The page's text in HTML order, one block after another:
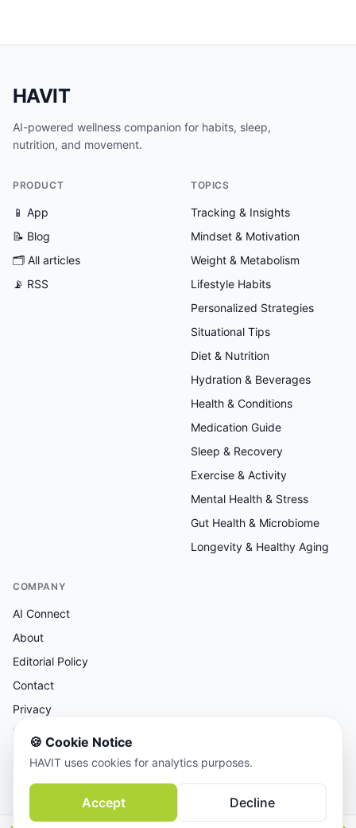
HAVIT
AI-powered wellness companion for habits, sleep,
nutrition, and movement.
PRODUCT
📱 App
📝 Blog
🗂 All articles
📡 RSS
TOPICS
Tracking & Insights
Mindset & Motivation
Weight & Metabolism
Lifestyle Habits
Personalized Strategies
Situational Tips
Diet & Nutrition
Hydration & Beverages
Health & Conditions
Medication Guide
Sleep & Recovery
Exercise & Activity
Mental Health & Stress
Gut Health & Microbiome
Longevity & Healthy Aging
COMPANY
AI Connect
About
Editorial Policy
Contact
Privacy
Terms
AI-assisted research, human-reviewed editorial.
🍪 Cookie Notice
HAVIT uses cookies for analytics purposes.
Accept Decline